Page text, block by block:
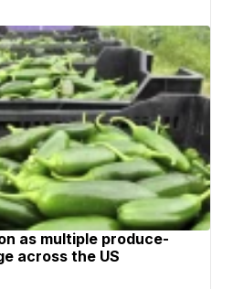
as multiple produce-
across the US